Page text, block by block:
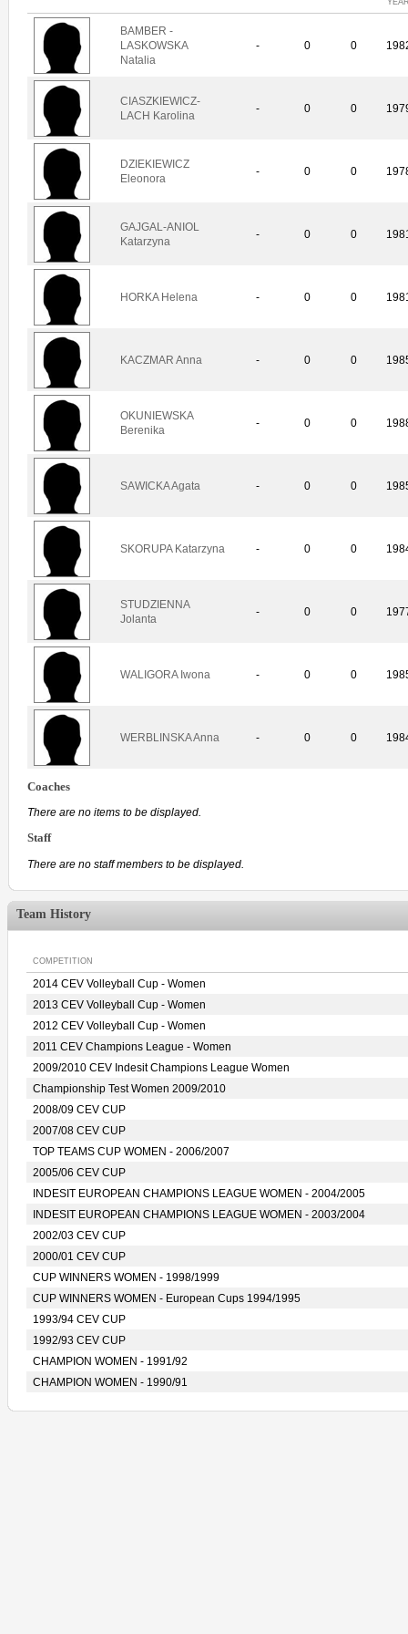
BAMBER -
LASKOWSKA
Natalia
- 0 0
CIASZKIEWICZ-
LACH Karolina
- 0 0
DZIEKIEWICZ
Eleonora
- 0 0
GAJGAL-ANIOL
Katarzyna
- 0 0
HORKA Helena - 0 0
KACZMAR Anna - 0 0
OKUNIEWSKA
Berenika
- 0 0
SAWICKA Agata - 0 0
SKORUPA Katarzyna - 0 0
STUDZIENNA
Jolanta
- 0 0
WALIGORA Iwona - 0 0
WERBLINSKA Anna - 0 0
Coaches
There are no items to be displayed.
Staff
There are no staff members to be displayed.
Team History
COMPETITION
2014 CEV Volleyball Cup - Women
2013 CEV Volleyball Cup - Women
2012 CEV Volleyball Cup - Women
2011 CEV Champions League - Women
2009/2010 CEV Indesit Champions League Women
Championship Test Women 2009/2010
2008/09 CEV CUP
2007/08 CEV CUP
TOP TEAMS CUP WOMEN - 2006/2007
2005/06 CEV CUP
INDESIT EUROPEAN CHAMPIONS LEAGUE WOMEN - 2004/2005
INDESIT EUROPEAN CHAMPIONS LEAGUE WOMEN - 2003/2004
2002/03 CEV CUP
2000/01 CEV CUP
CUP WINNERS WOMEN - 1998/1999
CUP WINNERS WOMEN - European Cups 1994/1995
1993/94 CEV CUP
1992/93 CEV CUP
CHAMPION WOMEN - 1991/92
CHAMPION WOMEN - 1990/91